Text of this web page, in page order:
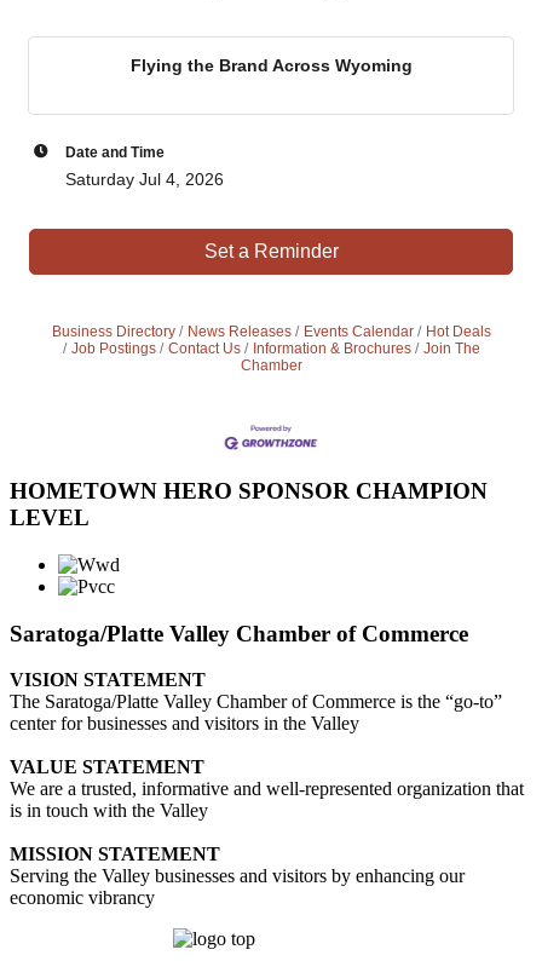
Flying the Brand Across Wyoming
Date and Time
Saturday Jul 4, 2026
Set a Reminder
Business Directory News Releases Events Calendar
Hot Deals
Job Postings
Contact Us Information & Brochures
Join The
Chamber
HOMETOWN HERO SPONSOR CHAMPION
LEVEL
Saratoga/Platte Valley Chamber of Commerce
VISION STATEMENT
The Saratoga/Platte Valley Chamber of Commerce is the “go-to”
center for businesses and visitors in the Valley
VALUE STATEMENT
We are a trusted, informative and well-represented organization that
is in touch with the Valley
MISSION STATEMENT
Serving the Valley businesses and visitors by enhancing our
economic vibrancy